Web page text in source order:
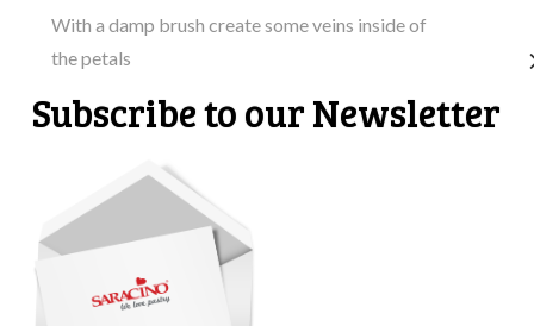
With a damp brush create some veins inside of
the petals
Subscribe to our Newsletter